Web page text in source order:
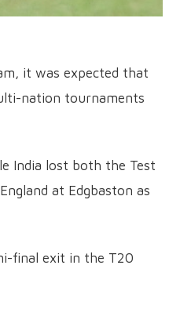
it was expected that
nation tournaments
India lost both the Test
at Edgbaston as
final exit in the T20